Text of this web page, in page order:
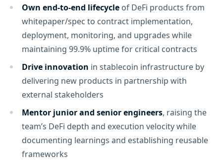
Own end-to-end lifecycle of DeFi products from
whitepaper/spec to contract implementation,
deployment, monitoring, and upgrades while
maintaining 99.9% uptime for critical contracts
Drive innovation in stablecoin infrastructure by
delivering new products in partnership with
external stakeholders
Mentor junior and senior engineers, raising the
team’s DeFi depth and execution velocity while
documenting learnings and establishing reusable
frameworks